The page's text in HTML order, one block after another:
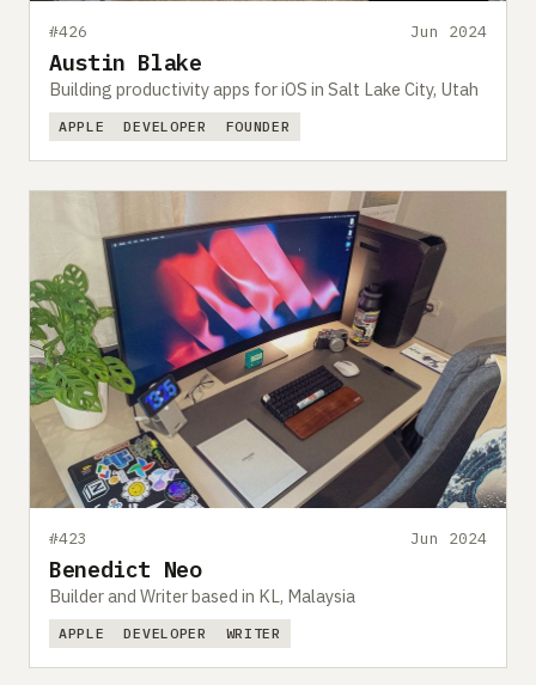
#426 Jun 2024
Austin Blake
Building productivity apps for iOS in Salt Lake City, Utah
APPLE DEVELOPER FOUNDER
#423 Jun 2024
Benedict Neo
Builder and Writer based in KL, Malaysia
APPLE DEVELOPER WRITER